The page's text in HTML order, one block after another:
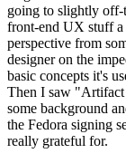
going to slightly off-
front-end UX stuff a
perspective from
designer on the
basic concepts it's
Then I saw "Artifact
some background
the Fedora signing
really grateful for.